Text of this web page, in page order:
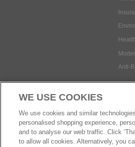
Payment
© Safetec Direct Ltd
WE USE COOKIES
We use cookies and similar
personalised shopping experience,
and to analyse our web traffic. Click
to allow all cookies. Alternatively, you